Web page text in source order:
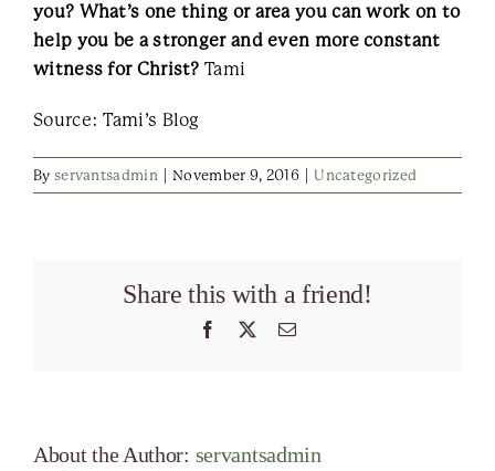
you? What’s one thing or area you can work on to
help you be a stronger and even more constant
witness for Christ? Tami
Source: Tami’s Blog
By servantsadmin November 9, 2016 Uncategorized
Share this with a friend!
Facebook Email
About the Author: servantsadmin